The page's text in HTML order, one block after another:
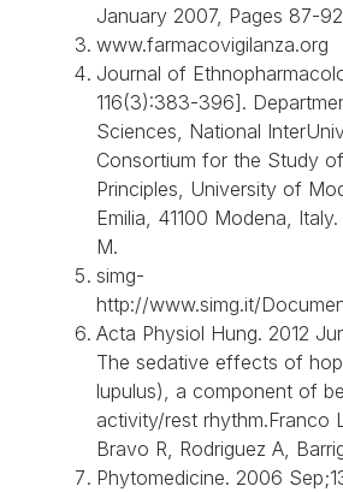
January 2007, Pages 87-92
www.farmacovigilanza.org
Journal of
116(3):383-396].
Sciences, National
Consortium for the Study
Principles, University of
Emilia, 41100 Modena,
M.
simg-
http://www.simg.it/
Acta Physiol Hung. 2012
The sedative effects of
lupulus), a component of
activity/rest rhythm.Franco
Bravo R, Rodriguez A,
Phytomedicine. 2006